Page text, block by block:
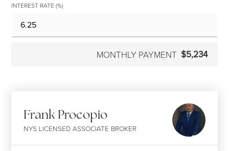
INTEREST RATE (%)
MONTHLY PAYMENT $5,234
Frank Procopio
NYS LICENSED ASSOCIATE BROKER